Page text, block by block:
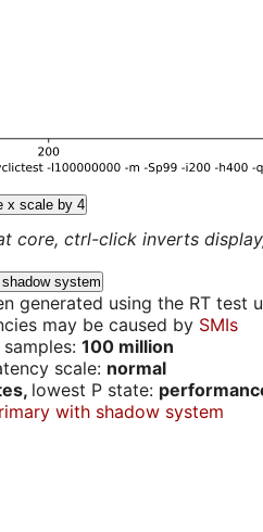
x scale by 4
core, ctrl-click inverts
system
generated using the RT test
may be caused by SMIs
100 million
scale: normal
lowest P state:
with shadow system